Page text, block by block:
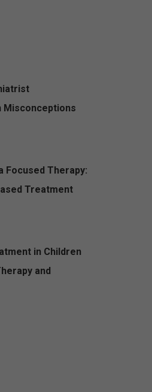
Misconceptions
Focused Therapy:
Treatment
in Children
and